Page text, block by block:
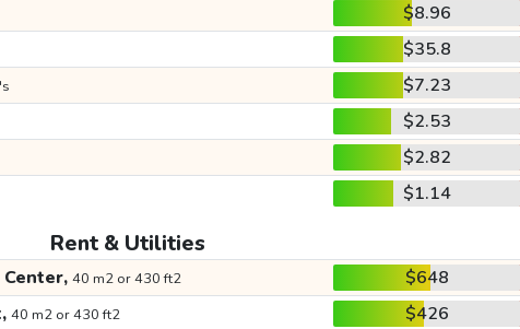
$8.96
$35.8
$7.23
$2.53
$2.82
$1.14
Rent & Utilities
40 m2 or 430 ft2
$648
40 m2 or 430 ft2
$426